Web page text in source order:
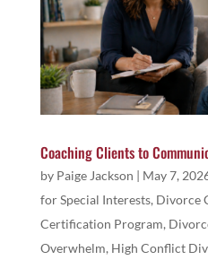
Coaching Clients to
by Paige Jackson | May 7,
for Special Interests, Divorce
Certification Program,
Overwhelm, High Conflict